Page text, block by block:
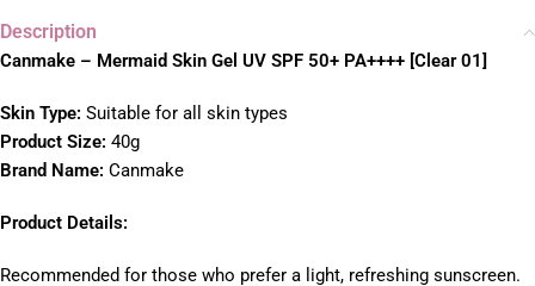
Description
Canmake – Mermaid Skin Gel UV SPF 50+ PA++++ [Clear 01]
Skin Type: Suitable for all skin types
Product Size: 40g
Brand Name: Canmake
Product Details:
Recommended for those who prefer a light, refreshing sunscreen.